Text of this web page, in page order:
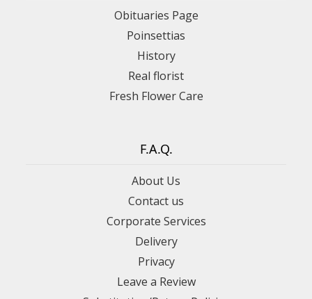
Obituaries Page
Poinsettias
History
Real florist
Fresh Flower Care
F.A.Q.
About Us
Contact us
Corporate Services
Delivery
Privacy
Leave a Review